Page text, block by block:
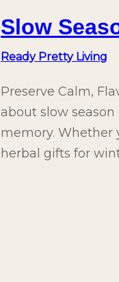
Slow
Ready Pretty Living
Preserve Calm,
about slow
memory. Whether
herbal gifts for